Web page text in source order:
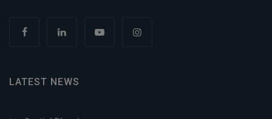
LATEST NEWS